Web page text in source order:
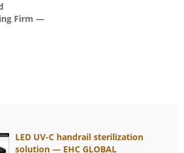
Firm —
LED UV-C handrail sterilization
solution — EHC GLOBAL